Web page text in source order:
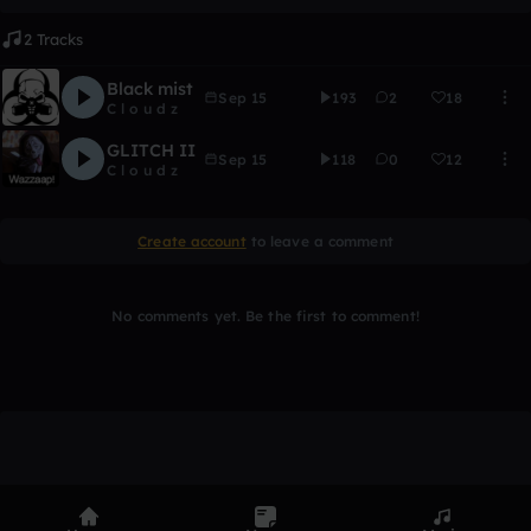
2 Tracks
Black mist
C l o u d z
Sep 15 193 2 18
GLITCH II
C l o u d z
Sep 15 118 0 12
Create account to leave a comment
No comments yet. Be the first to comment!